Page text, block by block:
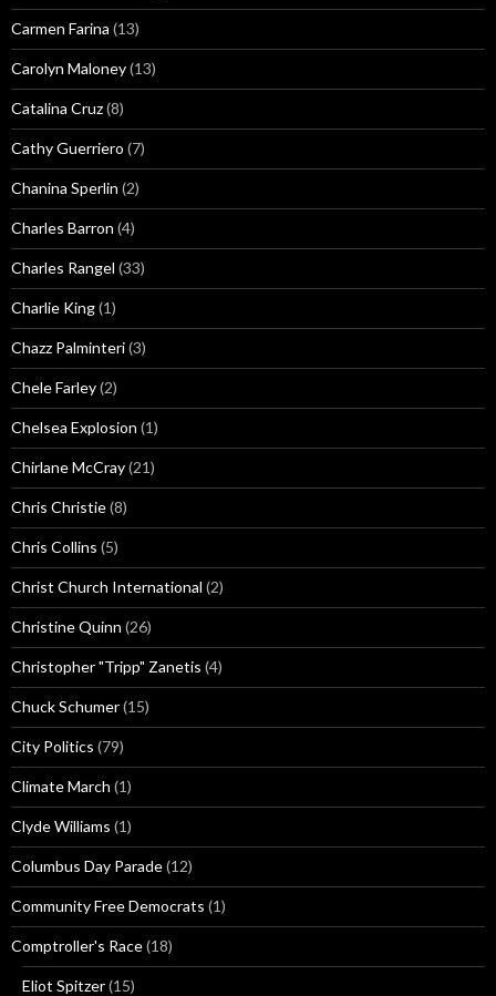
Carmen Farina (13)
Carolyn Maloney(13)
Catalina Cruz(8)
Cathy Guerriero (7)
Chanina Sperlin (2)
Charles Barron (4)
Charles Rangel (33)
Charlie King(1)
Chazz Palminteri(3)
Chele Farley(2)
Chelsea Explosion (1)
Chirlane McCray(21)
Chris Christie(8)
Chris Collins (5)
Christ Church International (2)
Christine Quinn (26)
Christopher "Tripp" Zanetis (4)
Chuck Schumer(15)
City Politics (79)
Climate March (1)
Clyde Williams (1)
Columbus Day Parade(12)
Community Free Democrats (1)
Comptroller's Race(18)
Eliot Spitzer(15)